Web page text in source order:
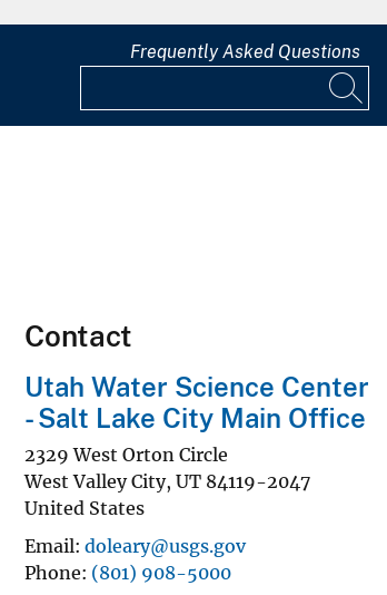
Frequently Asked Questions
Contact
Utah Water Science Center
- Salt Lake City Main Office
2329 West Orton Circle
West Valley City, UT 84119-2047
United States
Email doleary@usgs.gov
Phone (801) 908-5000